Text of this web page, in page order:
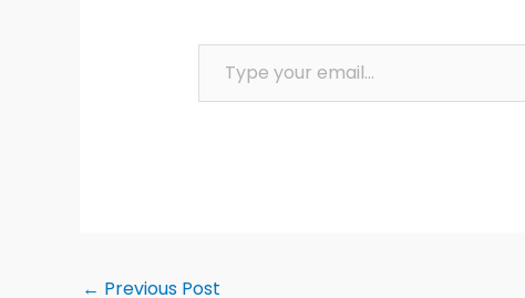
Type your email…
← Previous Post